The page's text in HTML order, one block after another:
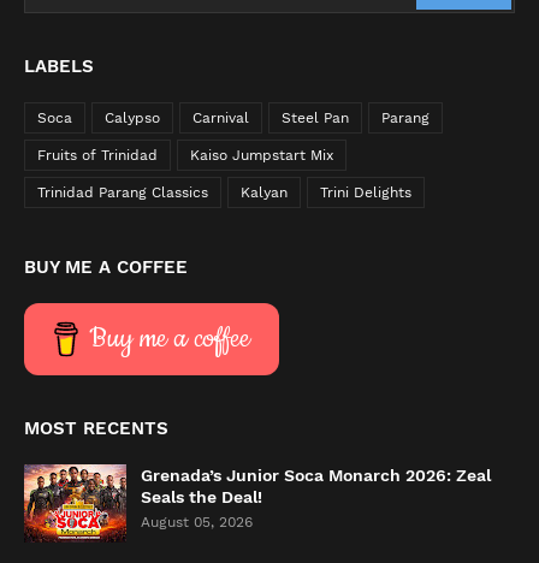
LABELS
Soca Calypso Carnival Steel Pan Parang
Fruits of Trinidad Kaiso Jumpstart Mix
Trinidad Parang Classics Kalyan Trini Delights
BUY ME A COFFEE
Buy me a coffee
MOST RECENTS
Grenada’s Junior Soca Monarch 2026: Zeal
Seals the Deal!
August 05, 2026